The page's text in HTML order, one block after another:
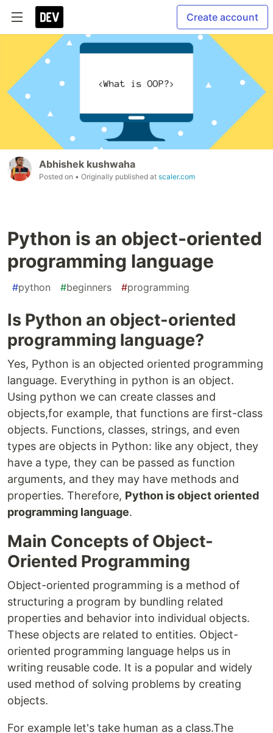
Create account
Abhishek kushwaha
Posted on • Originally published at scaler.com
Python is an object-oriented
programming language
#python #beginners #programming
Is Python an object-oriented
programming language?
Yes, Python is an objected oriented programming
language. Everything in python is an object.
Using python we can create classes and
objects,for example, that functions are first-class
objects. Functions, classes, strings, and even
types are objects in Python: like any object, they
have a type, they can be passed as function
arguments, and they may have methods and
properties. Therefore, Python is object oriented
programming language.
Main Concepts of Object-
Oriented Programming
Object-oriented programming is a method of
structuring a program by bundling related
properties and behavior into individual objects.
These objects are related to entities. Object-
oriented programming language helps us in
writing reusable code. It is a popular and widely
used method of solving problems by creating
objects.
For example let's take human as a class.The